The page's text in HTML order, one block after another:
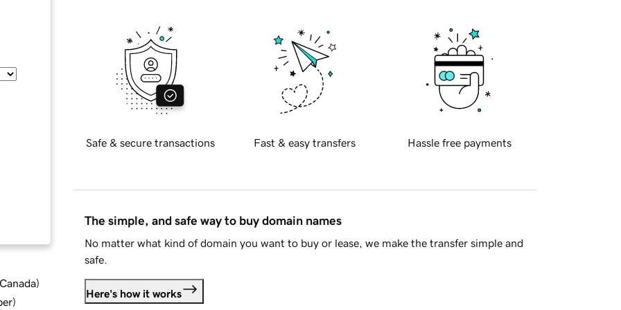
)
)
Safe & secure transactions Fast & easy transfers Hassle free payments
The simple, and safe way to buy domain names
No matter what kind of domain you want to buy or lease, we make the transfer simple and
safe.
Here's how it works